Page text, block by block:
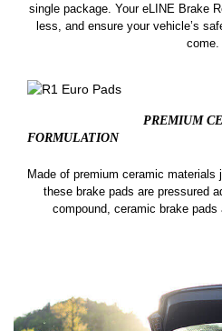
single package. Your eLINE Brake
less, and ensure your vehicle’s
come.
PREMIUM
FORMULATION
Made of premium ceramic
these brake pads are pressured
compound, ceramic brake pads